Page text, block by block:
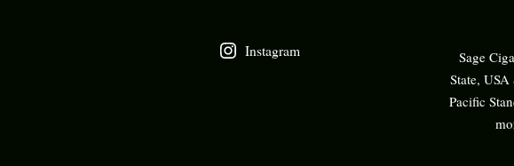
Instagram
Sage
State,
Pacific